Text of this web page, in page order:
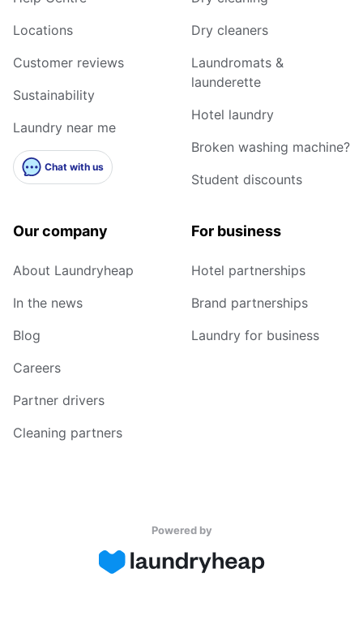
Locations
Customer reviews
Sustainability
Laundry near me
Chat with us
Dry cleaners
Laundromats &
launderette
Hotel laundry
Broken washing machine?
Student discounts
Our company
About Laundryheap
In the news
Blog
Careers
Partner drivers
Cleaning partners
For business
Hotel partnerships
Brand partnerships
Laundry for business
Powered by